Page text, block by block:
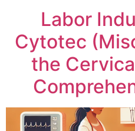
Labor
Cytotec
the